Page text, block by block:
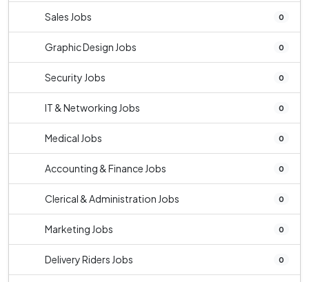
Sales Jobs 0
Graphic Design Jobs 0
Security Jobs 0
IT & Networking Jobs 0
Medical Jobs 0
Accounting & Finance Jobs 0
Clerical & Administration Jobs 0
Marketing Jobs 0
Delivery Riders Jobs 0